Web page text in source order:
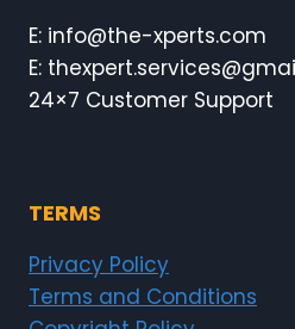
E: info@the-xperts.com
E:
24×7 Customer Support
TERMS
Privacy Policy
Terms and Conditions